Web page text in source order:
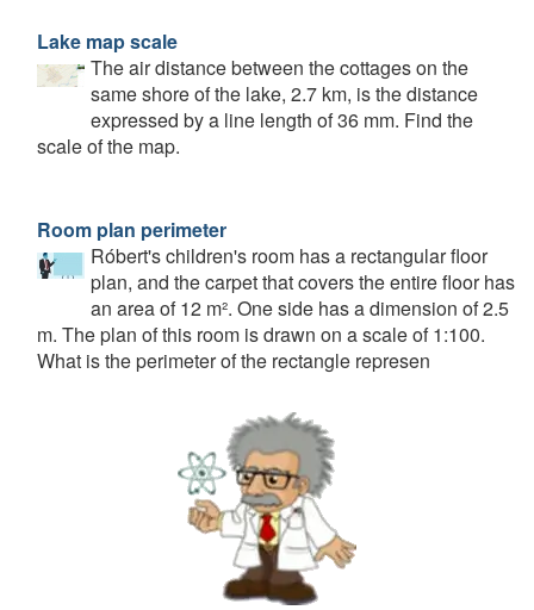
Lake map scale
The air distance between the cottages on the
same shore of the lake, 2.7 km, is the distance
expressed by a line length of 36 mm. Find the
scale of the map.
Room plan perimeter
Róbert's children's room has a rectangular floor
plan, and the carpet that covers the entire floor has
an area of 12 m². One side has a dimension of 2.5
m. The plan of this room is drawn on a scale of 1:100.
What is the perimeter of the rectangle represen